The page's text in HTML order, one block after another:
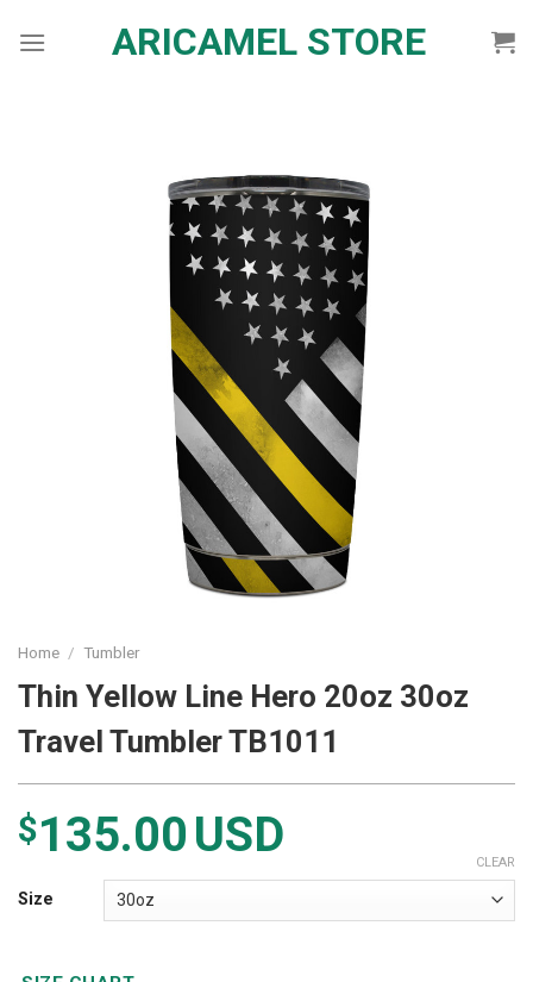
ARICAMEL STORE
Home / Tumbler
Thin Yellow Line Hero 20oz 30oz
Travel Tumbler TB1011
$135.00USD
Size
CLEAR